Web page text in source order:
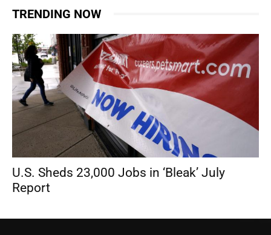
TRENDING NOW
U.S. Sheds 23,000 Jobs in ‘Bleak’ July
Report